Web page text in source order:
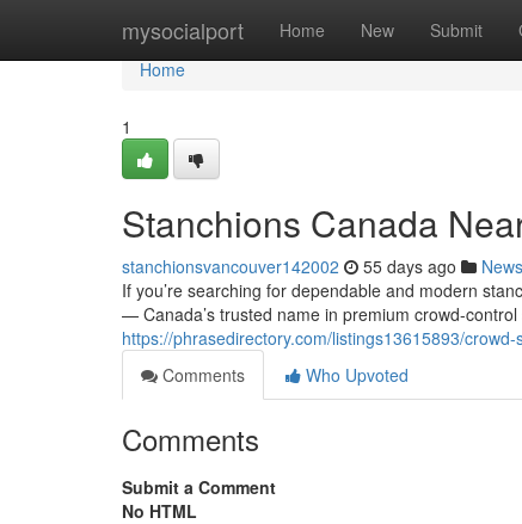
mysocialport Home New Submit
Home
Home
1
Stanchions Canada
stanchionsvancouver142002 55 days ago News
If you’re searching for dependable and modern
— Canada’s trusted name in premium crowd-
https://phrasedirectory.com/listings13615893/
Comments
Who Upvoted
Comments
Submit a Comment
No HTML